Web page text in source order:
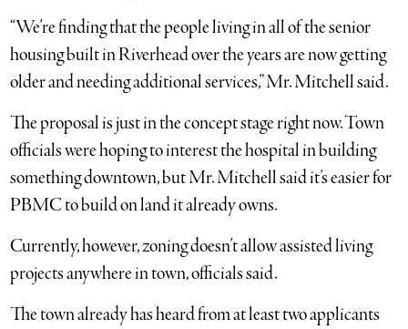
“We’re finding that the people living in all of the senior
housing built in Riverhead over the years are now getting
older and needing additional services,” Mr. Mitchell said.
The proposal is just in the concept stage right now. Town
officials were hoping to interest the hospital in building
something downtown, but Mr. Mitchell said it’s easier for
PBMC to build on land it already owns.
Currently, however, zoning doesn’t allow assisted living
projects anywhere in town, officials said.
The town already has heard from at least two applicants